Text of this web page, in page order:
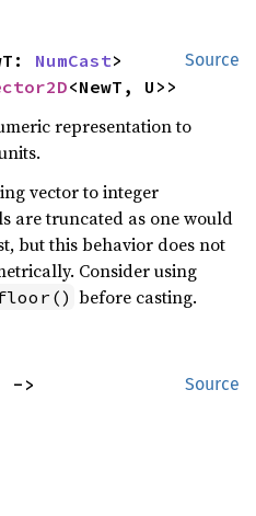
Source
NumCast>
<NewT, U>>
representation to
vector to integer
are truncated as one would
but this behavior does not
Consider using
before casting.
Source